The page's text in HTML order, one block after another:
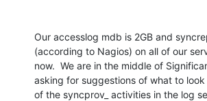
Our accesslog mdb is 2GB and
(according to Nagios) on all of our
now.  We are in the middle of
asking for suggestions of what to look
of the syncprov_ activities in the log